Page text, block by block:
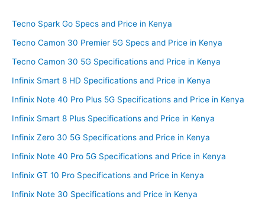
Tecno Spark Go Specs and Price in Kenya
Tecno Camon 30 Premier 5G Specs and Price in Kenya
Tecno Camon 30 5G Specifications and Price in Kenya
Infinix Smart 8 HD Specifications and Price in Kenya
Infinix Note 40 Pro Plus 5G Specifications and Price in Kenya
Infinix Smart 8 Plus Specifications and Price in Kenya
Infinix Zero 30 5G Specifications and Price in Kenya
Infinix Note 40 Pro 5G Specifications and Price in Kenya
Infinix GT 10 Pro Specifications and Price in Kenya
Infinix Note 30 Specifications and Price in Kenya